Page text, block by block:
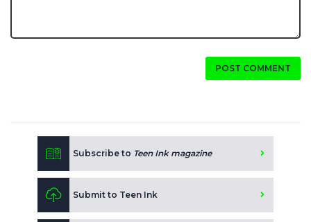
POST COMMENT
Subscribe to Teen Ink magazine
Submit to Teen Ink